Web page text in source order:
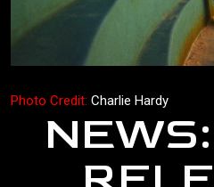
Photo Credit: Charlie Hardy